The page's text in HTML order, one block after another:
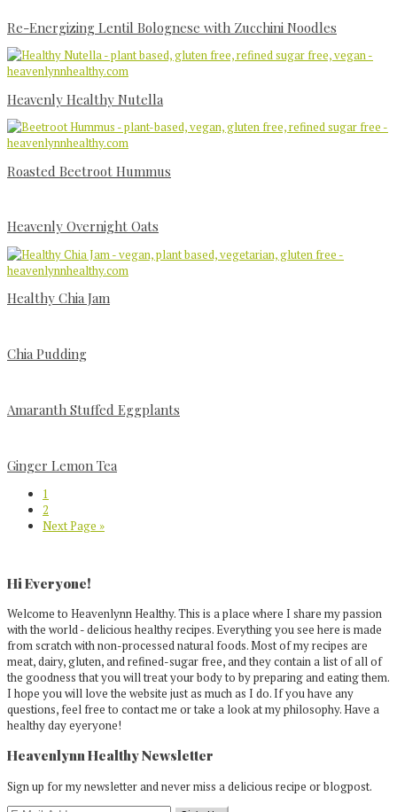
Re-Energizing Lentil Bolognese with Zucchini Noodles
Heavenly Healthy Nutella
Roasted Beetroot Hummus
Heavenly Overnight Oats
Healthy Chia Jam
Chia Pudding
Amaranth Stuffed Eggplants
Ginger Lemon Tea
Page
1
Page
2
Go
Next Page »
Sidebar
Hi Everyone!
Welcome to Heavenlynn Healthy. This is a place where I share my passion
with the world - delicious healthy recipes. Everything you see here is made
from scratch with non-processed natural foods. Most of my recipes are
meat, dairy, gluten, and refined-sugar free, and they contain a list of all of
the goodness that you will treat your body to by preparing and eating them.
I hope you will love the website just as much as I do. If you have any
questions, feel free to contact me or take a look at my philosophy. Have a
healthy day eyeryone!
Heavenlynn Healthy Newsletter
Sign up for my newsletter and never miss a delicious recipe or blogpost.